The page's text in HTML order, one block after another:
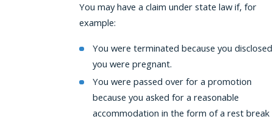
You may have a claim under state law if, for
example:
You were terminated because you disclosed
you were pregnant.
You were passed over for a promotion
because you asked for a reasonable
accommodation in the form of a rest break